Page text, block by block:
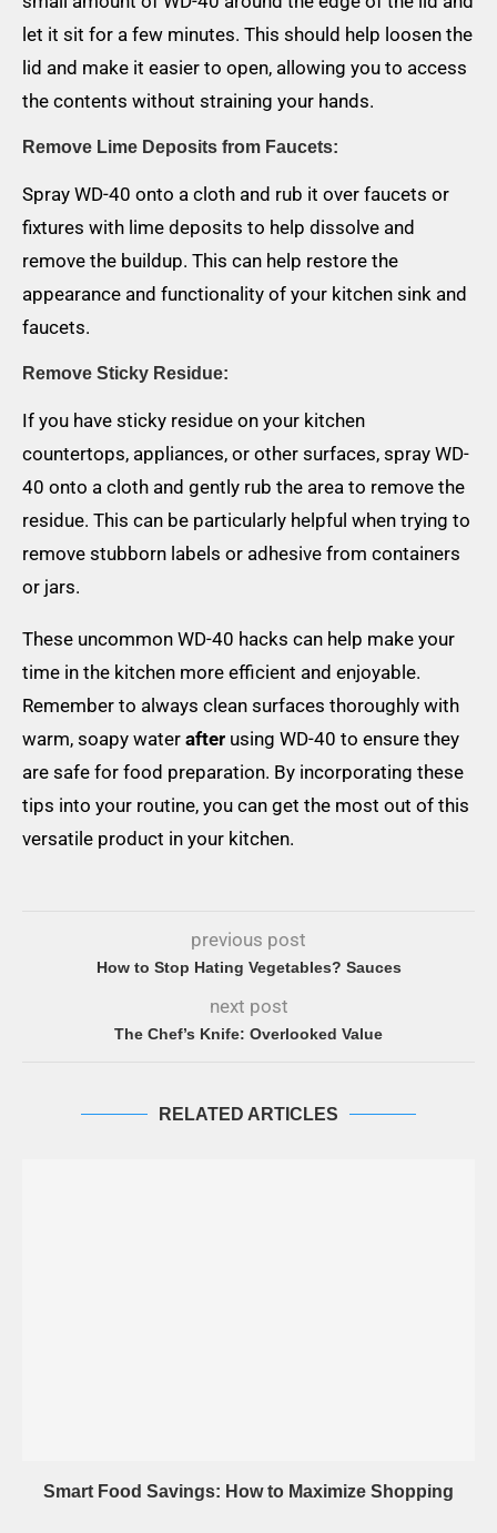
let it sit for a few minutes. This should help loosen the
lid and make it easier to open, allowing you to access
the contents without straining your hands.
Remove Lime Deposits from Faucets:
Spray WD-40 onto a cloth and rub it over faucets or
fixtures with lime deposits to help dissolve and
remove the buildup. This can help restore the
appearance and functionality of your kitchen sink and
faucets.
Remove Sticky Residue:
If you have sticky residue on your kitchen
countertops, appliances, or other surfaces, spray WD-
40 onto a cloth and gently rub the area to remove the
residue. This can be particularly helpful when trying to
remove stubborn labels or adhesive from containers
or jars.
These uncommon WD-40 hacks can help make your
time in the kitchen more efficient and enjoyable.
Remember to always clean surfaces thoroughly with
warm, soapy water after using WD-40 to ensure they
are safe for food preparation. By incorporating these
tips into your routine, you can get the most out of this
versatile product in your kitchen.
previous post
How to Stop Hating Vegetables? Sauces
next post
The Chef’s Knife: Overlooked Value
RELATED ARTICLES
Smart Food Savings: How to Maximize Shopping